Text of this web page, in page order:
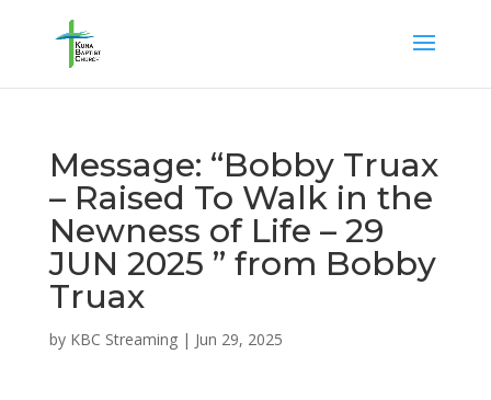
Message: “Bobby Truax
– Raised To Walk in the
Newness of Life – 29
JUN 2025 ” from Bobby
Truax
by KBC Streaming| Jun 29, 2025